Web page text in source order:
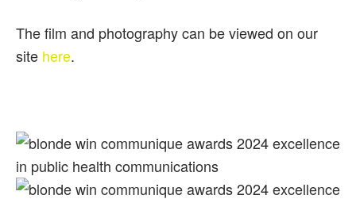
The film and photography can be viewed on our
site here.